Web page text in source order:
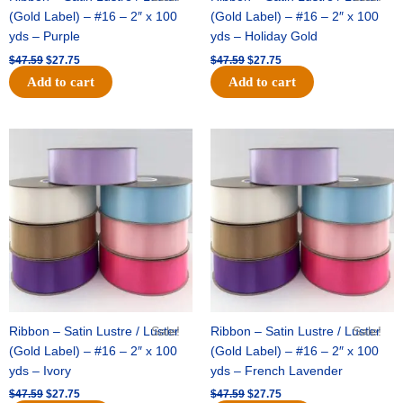
(Gold Label) – #16 – 2″ x 100
yds – Purple
$47.59 $27.75
Add to cart
(Gold Label) – #16 – 2″ x 100
yds – Holiday Gold
$47.59 $27.75
Add to cart
Sale!
Ribbon – Satin Lustre / Luster
(Gold Label) – #16 – 2″ x 100
yds – Ivory
$47.59
price
$47.59.
$27.75
price
Sale!
Ribbon – Satin Lustre / Luster
(Gold Label) – #16 – 2″ x 100
yds – French Lavender
$47.59
price
$47.59.
$27.75
price